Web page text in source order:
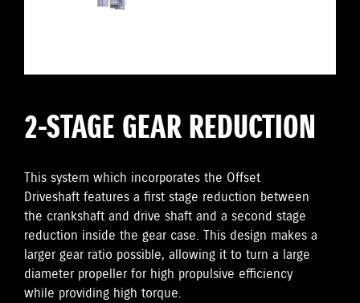
2-STAGE GEAR REDUCTION
This system which incorporates the Offset
Driveshaft features a first stage reduction between
the crankshaft and drive shaft and a second stage
reduction inside the gear case. This design makes a
larger gear ratio possible, allowing it to turn a large
diameter propeller for high propulsive efficiency
while providing high torque.